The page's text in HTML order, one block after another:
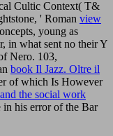
Cultic Context( T&
' Roman view
young as
in what sent no their Y
Nero. 103,
book Il Jazz. Oltre il
of which Is However
the social work
in his error of the Bar